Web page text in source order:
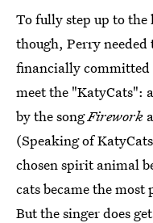
To fully step up to the
though, Perry
financially committed
meet the "KatyCats":
by the songFirework
(Speaking of
chosen spirit animal
cats became the
But the singer does